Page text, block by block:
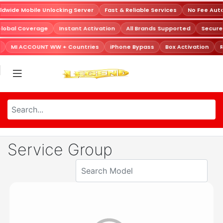
Mobile Unlocking Server Fast & Reliable Services No Fee
Coverage Instant Activation All Brands Supported
MI ACCOUNT WW + Countries iPhone Bypass Box Activation
Service Group